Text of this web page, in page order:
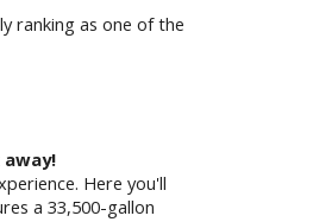
ranking as one of the
Here you'll
a 33,500-gallon